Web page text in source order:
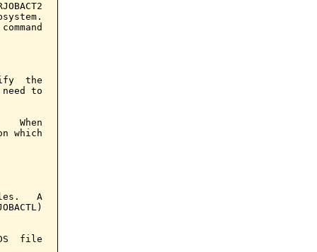
the
to
When
which
A
file